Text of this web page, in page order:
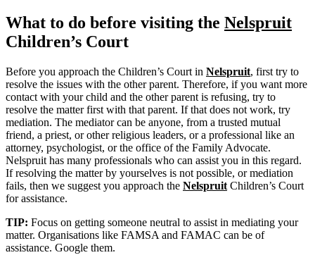
What to do before visiting the Nelspruit
Children’s Court
Before you approach the Children’s Court in Nelspruit, first try to
resolve the issues with the other parent. Therefore, if you want more
contact with your child and the other parent is refusing, try to
resolve the matter first with that parent. If that does not work, try
mediation. The mediator can be anyone, from a trusted mutual
friend, a priest, or other religious leaders, or a professional like an
attorney, psychologist, or the office of the Family Advocate.
Nelspruit has many professionals who can assist you in this regard.
If resolving the matter by yourselves is not possible, or mediation
fails, then we suggest you approach the Nelspruit Children’s Court
for assistance.
TIP: Focus on getting someone neutral to assist in mediating your
matter. Organisations like FAMSA and FAMAC can be of
assistance. Google them.